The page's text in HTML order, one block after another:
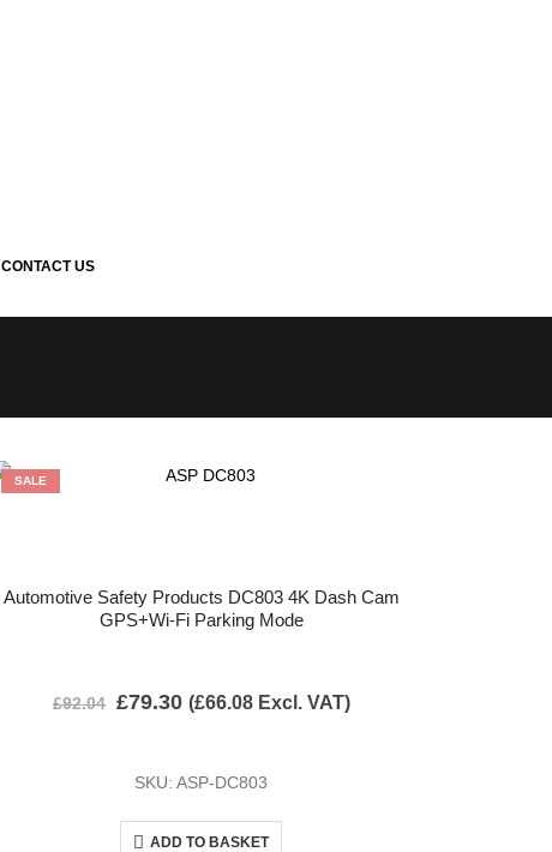
CONTACT US
SALE
Automotive Safety Products DC803 4K Dash Cam
GPS+Wi-Fi Parking Mode
£92.04 £79.30 (£66.08Excl. VAT)
SKU: ASP-DC803
ADD TO BASKET